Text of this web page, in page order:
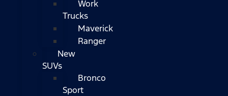
Work
Trucks
Maverick
Ranger
New
SUVs
Bronco
Sport